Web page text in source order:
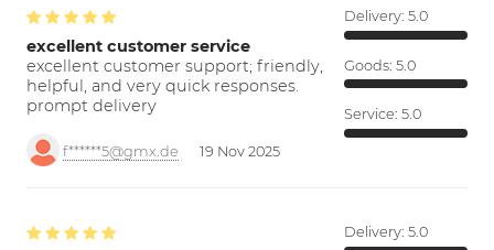
excellent customer service
excellent customer support; friendly,
helpful, and very quick responses.
prompt delivery
f******5@gmx.de 19 Nov 2025
Delivery: 5.0
Goods: 5.0
Service: 5.0
Delivery: 5.0